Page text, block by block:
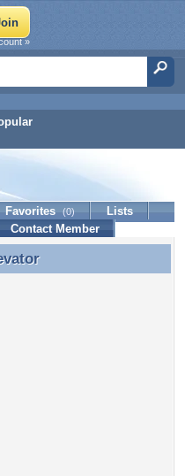
»
Favorites (0)
Lists
Contact Member